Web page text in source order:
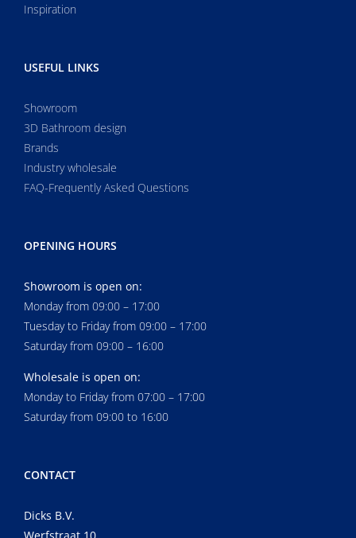
Inspiration
USEFUL LINKS
Showroom
3D Bathroom design
Brands
Industry wholesale
FAQ-Frequently Asked Questions
OPENING HOURS
Showroom is open on:
Monday from 09:00 – 17:00
Tuesday to Friday from 09:00 – 17:00
Saturday from 09:00 – 16:00
Wholesale is open on:
Monday to Friday from 07:00 – 17:00
Saturday from 09:00 to 16:00
CONTACT
Dicks B.V.